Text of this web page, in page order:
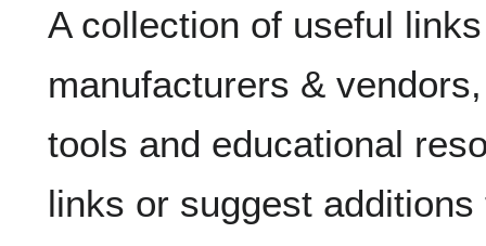
A collection of useful
manufacturers &
tools and educational
links or suggest